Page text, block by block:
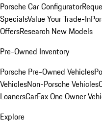
Porsche Car Configurator
SpecialsValue Your Trade-In
OffersResearch New Models
Pre-Owned Inventory
Porsche Pre-Owned Vehicles
VehiclesNon-Porsche Vehicles
LoanersCarFax One Owner
Explore